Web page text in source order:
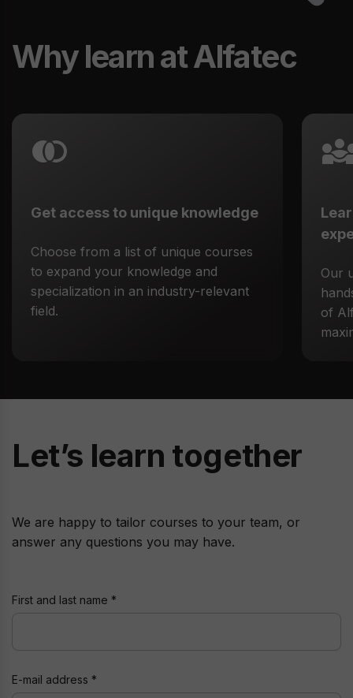
Why learn at Alfatec
Get access to unique knowledge
Choose from a list of unique courses
to expand your knowledge and
specialization in an industry-relevant
field.
Our
of
Let’s learn together
We are happy to tailor courses to your team, or
answer any questions you may have.
First and last name
E-mail address